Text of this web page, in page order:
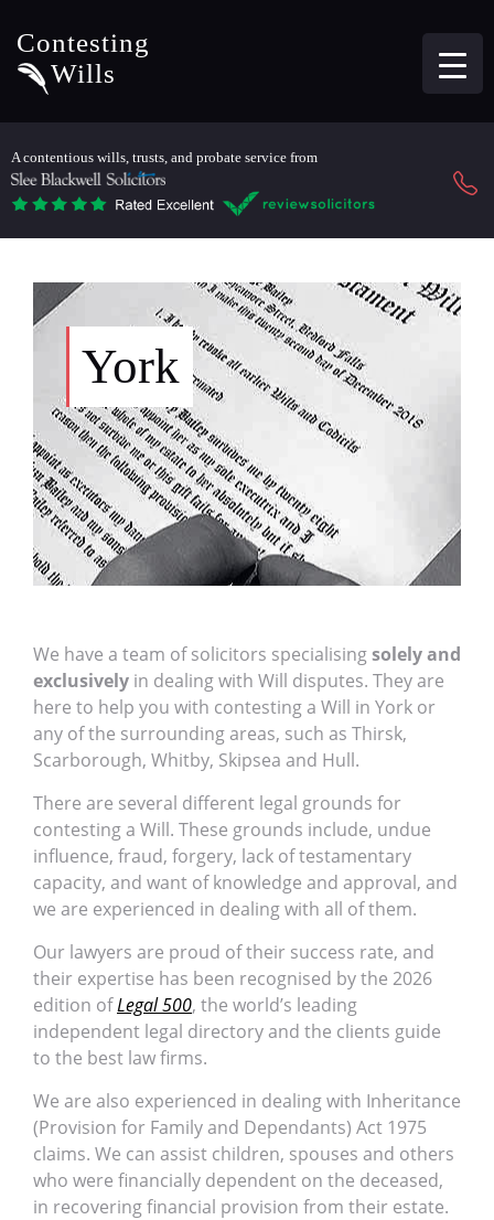
Contesting
Wills
A contentious wills, trusts, and probate service from
York
We have a team of solicitors specialisingsolely and
exclusively in dealing with Will disputes. They are
here to help you with contesting a Will in York or
any of the surrounding areas, such as Thirsk,
Scarborough, Whitby, Skipsea and Hull.
There are several different legal grounds for
contesting a Will. These grounds include, undue
influence, fraud, forgery, lack of testamentary
capacity, and want of knowledge and approval, and
we are experienced in dealing with all of them.
Our lawyers are proud of their success rate, and
their expertise has been recognised by the 2026
edition ofLegal 500, the world’s leading
independent legal directory and the clients guide
to the best law firms.
We are also experienced in dealing with Inheritance
(Provision for Family and Dependants) Act 1975
claims. We can assist children, spouses and others
who were financially dependent on the deceased,
in recovering financial provision from their estate.